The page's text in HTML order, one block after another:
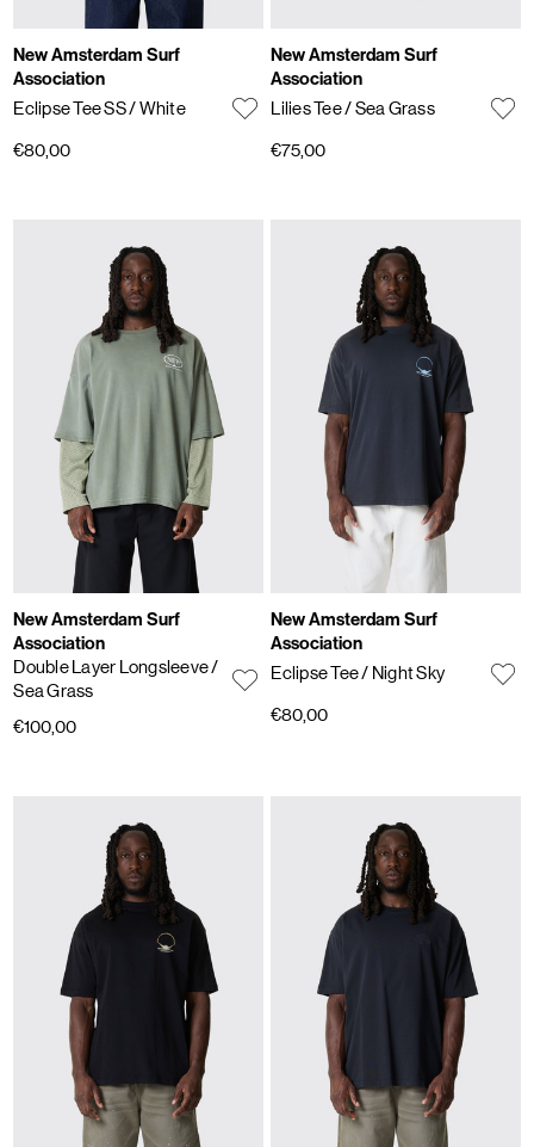
New Amsterdam Surf
Association
Eclipse Tee SS/ White
€80,00
New Amsterdam Surf
Association
Lilies Tee/ Sea Grass
€75,00
New Amsterdam Surf
Association
Double Layer Longsleeve/
Sea Grass
€100,00
New Amsterdam Surf
Association
Eclipse Tee/ Night Sky
€80,00